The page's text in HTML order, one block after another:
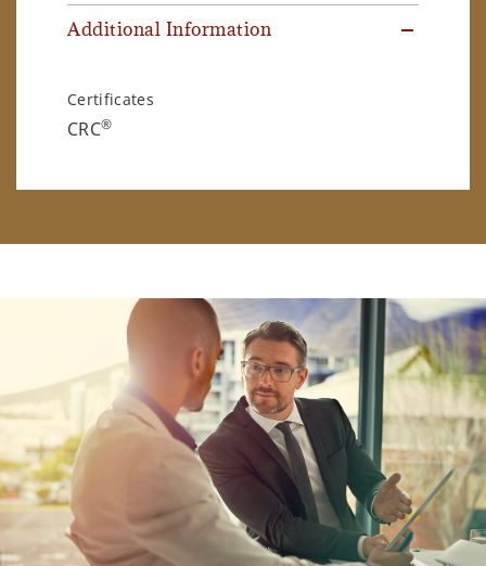
Additional Information
Certificates
CRC®